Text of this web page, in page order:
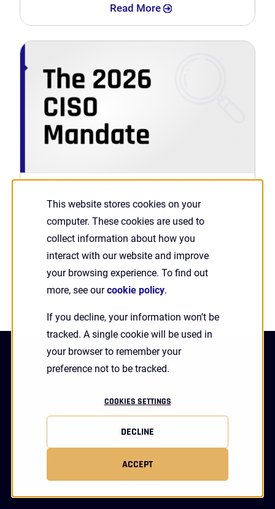
This website stores cookies on your
computer. These cookies are used to
collect information about how you
interact with our website and improve
your browsing experience. To find out
more, see ourcookie policy.
If you decline, your information won’t be
tracked. A single cookie will be used in
your browser to remember your
preference not to be tracked.
COOKIES SETTINGS
DECLINE
ACCEPT
Read More Search
Passwordless, and Context-Aware Iden...
Nearly three years ago, HYPR made a
deliberate shift: from a passwordless
authentication company to ...
Read More
Search
Platform
Identity Assurance Platform
HYPR Authenticate
HYPR Affirm
HYPR Enterprise Passkeys